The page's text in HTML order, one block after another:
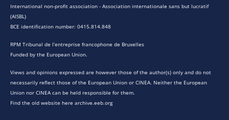
International non-profit association - Association internationale sans but lucratif
(AISBL)
BCE identification number: 0415.814.848
RPM Tribunal de l’entreprise francophone de Bruxelles
Funded by the European Union.
Views and opinions expressed are however those of the author(s) only and do not
necessarily reflect those of the European Union or CINEA. Neither the European
Union nor CINEA can be held responsible for them.
Find the old website here archive.eeb.org